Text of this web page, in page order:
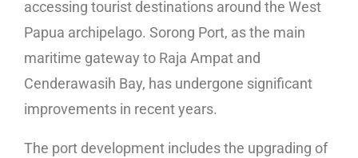
accessing tourist destinations around the West
Papua archipelago. Sorong Port, as the main
maritime gateway to Raja Ampat and
Cenderawasih Bay, has undergone significant
improvements in recent years.
The port development includes the upgrading of